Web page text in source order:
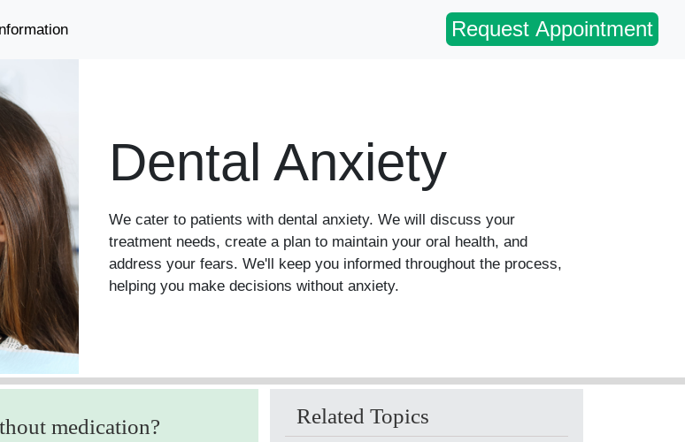
Request Appointment
Dental Anxiety
We cater to patients with dental anxiety. We will discuss your
treatment needs, create a plan to maintain your oral health, and
address your fears. We'll keep you informed throughout the process,
helping you make decisions without anxiety.
medication? Related Topics